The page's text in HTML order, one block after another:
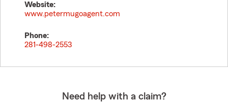
Website:
www.petermugoagent.com
Phone:
281-498-2553
Need help with a claim?